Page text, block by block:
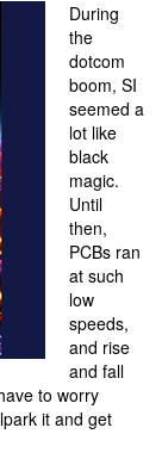
During
the
dotcom
boom, SI
seemed a
lot like
black
magic.
Until
then,
PCBs ran
at such
low
speeds,
and rise
and fall
to worry
it and get